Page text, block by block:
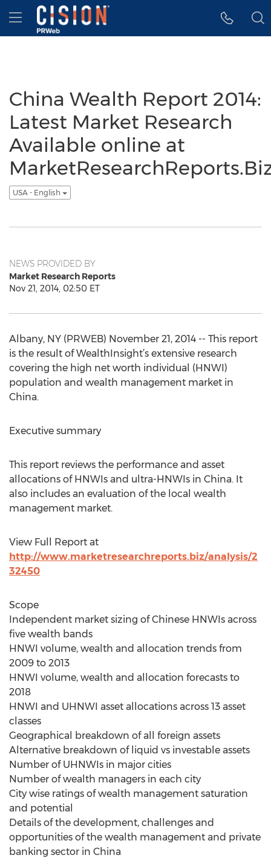
Accessibility Statement
Skip Navigation
Hamburger menu
China Wealth Report 2014:
Latest Market Research
Available online at
USA - English
NEWS PROVIDED BY
Market Research Reports
Nov 21, 2014, 02:50 ET
Albany, NY (PRWEB) November 21, 2014 -- This report
is the result of WealthInsight’s extensive research
covering the high net worth individual (HNWI)
population and wealth management market in
China.
Executive summary
This report reviews the performance and asset
allocations of HNWIs and ultra-HNWIs in China. It
also includes an evaluation of the local wealth
management market.
View Full Report at
http://www.marketresearchreports.biz/analysis/2
32450
Scope
Independent market sizing of Chinese HNWIs across
five wealth bands
HNWI volume, wealth and allocation trends from
2009 to 2013
HNWI volume, wealth and allocation forecasts to
2018
HNWI and UHNWI asset allocations across 13 asset
classes
Geographical breakdown of all foreign assets
Alternative breakdown of liquid vs investable assets
Number of UHNWIs in major cities
Number of wealth managers in each city
City wise ratings of wealth management saturation
and potential
Details of the development, challenges and
opportunities of the wealth management and private
banking sector in China